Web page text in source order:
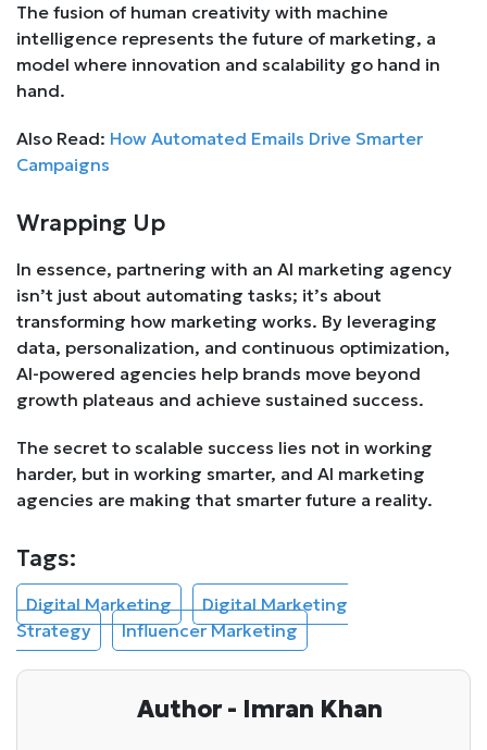
The fusion of human creativity with machine
intelligence represents the future of marketing, a
model where innovation and scalability go hand in
hand.
Also Read: How Automated Emails Drive Smarter
Campaigns
Wrapping Up
In essence, partnering with an AI marketing agency
isn’t just about automating tasks; it’s about
transforming how marketing works. By leveraging
data, personalization, and continuous optimization,
AI-powered agencies help brands move beyond
growth plateaus and achieve sustained success.
The secret to scalable success lies not in working
harder, but in working smarter, and AI marketing
agencies are making that smarter future a reality.
Tags:
Digital Marketing
Digital Marketing
Strategy
Influencer Marketing
Author - Imran Khan